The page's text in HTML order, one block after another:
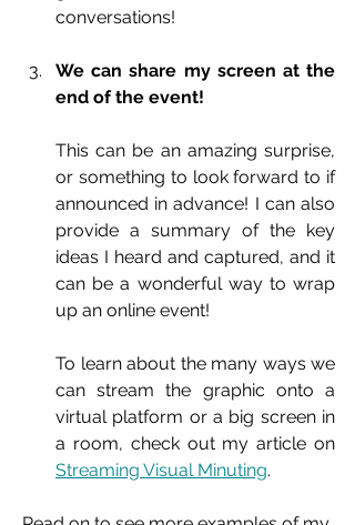
conversations!
We can share my screen at the
end of the event!
This can be an amazing surprise,
or something to look forward to if
announced in advance! I can also
provide a summary of the key
ideas I heard and captured, and it
can be a wonderful way to wrap
up an online event!
To learn about the many ways we
can stream the graphic onto a
virtual platform or a big screen in
Streaming Visual Minuting.